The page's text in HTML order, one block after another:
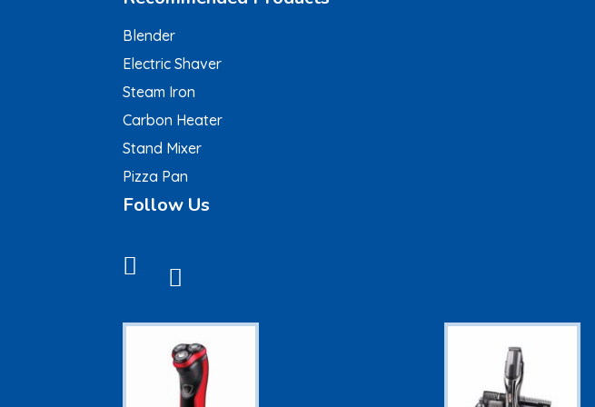
Blender
Electric Shaver
Steam Iron
Carbon Heater
Stand Mixer
Pizza Pan
Follow Us